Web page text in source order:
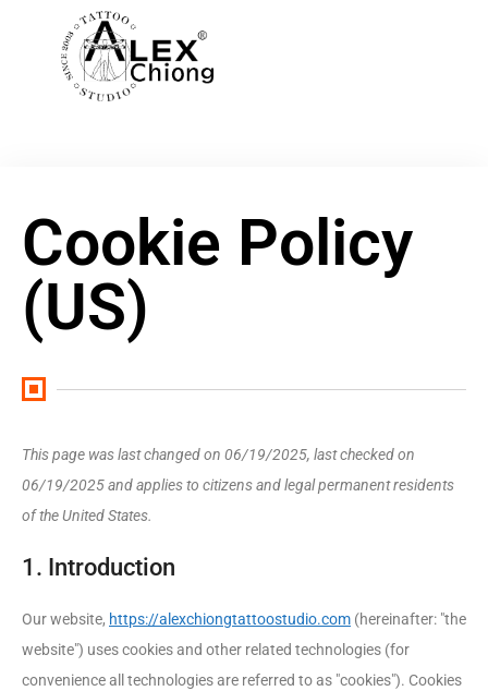
Cookie Policy
(US)
This page was last changed on 06/19/2025, last checked on
06/19/2025 and applies to citizens and legal permanent residents
of the United States.
1. Introduction
Our website, https://alexchiongtattoostudio.com (hereinafter: "the
website") uses cookies and other related technologies (for
convenience all technologies are referred to as "cookies"). Cookies